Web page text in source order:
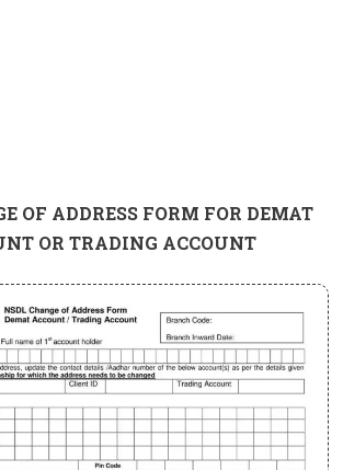
OF ADDRESS FORM FOR DEMAT
OR TRADING ACCOUNT